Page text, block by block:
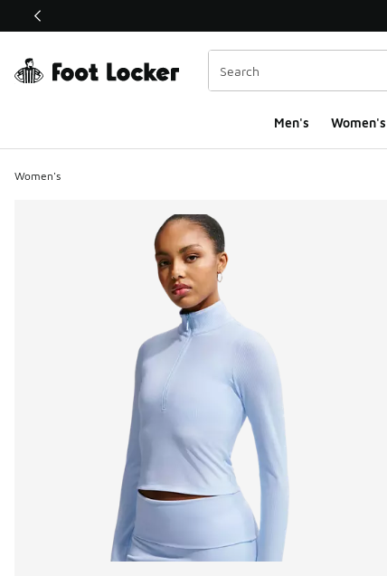
This link will open in a new window
Men's Women's
Women's